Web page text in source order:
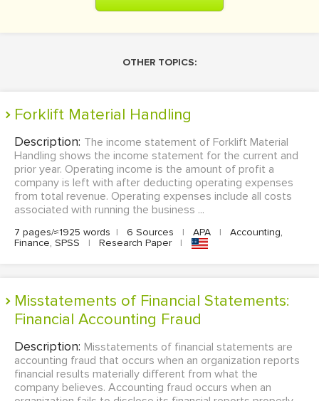
OTHER TOPICS:
Forklift Material Handling
Description: The income statement of Forklift Material
Handling shows the income statement for the current and
prior year. Operating income is the amount of profit a
company is left with after deducting operating expenses
from total revenue. Operating expenses include all costs
associated with running the business ...
7 pages/≈1925 words | 6 Sources | APA |
Accounting,
Finance, SPSS
| Research Paper |
Misstatements of Financial Statements:
Financial Accounting Fraud
Description: Misstatements of financial statements are
accounting fraud that occurs when an organization reports
financial results materially different from what the
company believes. Accounting fraud occurs when an